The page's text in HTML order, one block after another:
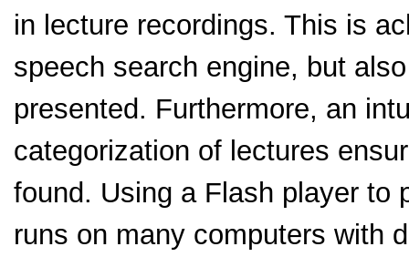
in lecture recordings. This is
speech search engine, but
presented. Furthermore, an
categorization of lectures
found. Using a Flash player to
runs on many computers with